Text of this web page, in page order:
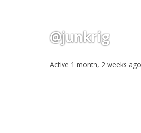
@junkrig
Active 1 month, 2 weeks ago